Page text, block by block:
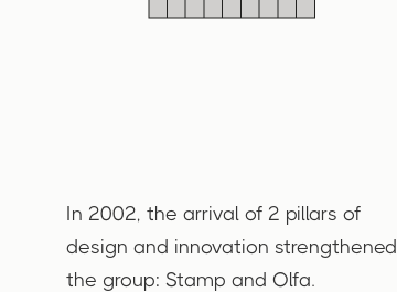
In 2002, the arrival of 2 pillars of
design and innovation strengthened
the group: Stamp and Olfa.